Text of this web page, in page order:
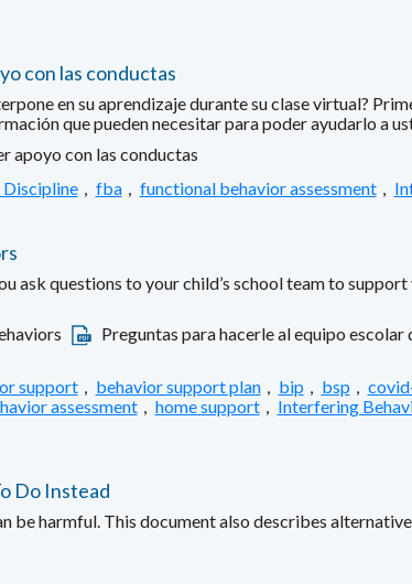
con las conductas
en su aprendizaje durante su clase virtual?
que pueden necesitar para poder ayudarlo a
apoyo con las conductas
Discipline fba functional behavior assessment
questions to your child’s school team to support
Preguntas para hacerle al equipo
support , behavior support plan , bip , bsp ,
assessment , home support , Interfering
Do Instead
be harmful. This document also describes